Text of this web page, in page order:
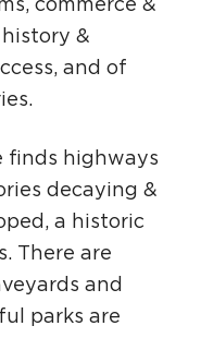
commerce &
&
and of
finds highways
decaying &
a historic
There are
and
parks are